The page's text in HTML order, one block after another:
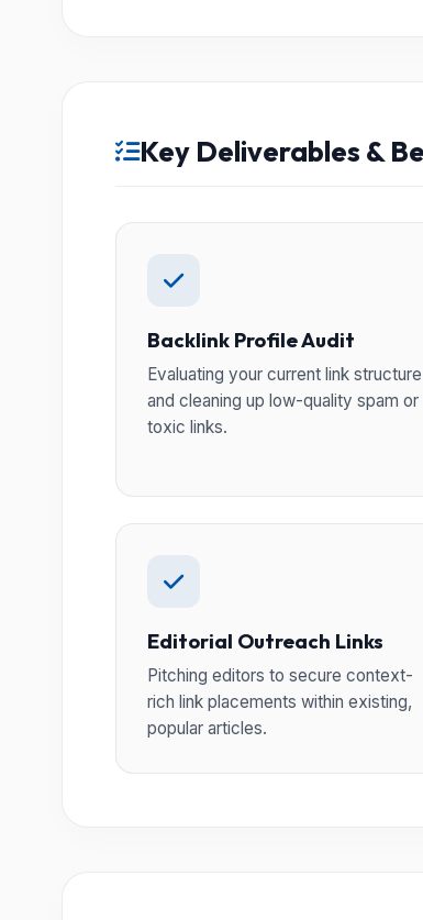
Key Deliverables &
Backlink Profile Audit
Evaluating your current link structure
and cleaning up low-quality spam or
toxic links.
Editorial Outreach Links
Pitching editors to secure context-
rich link placements within existing,
popular articles.